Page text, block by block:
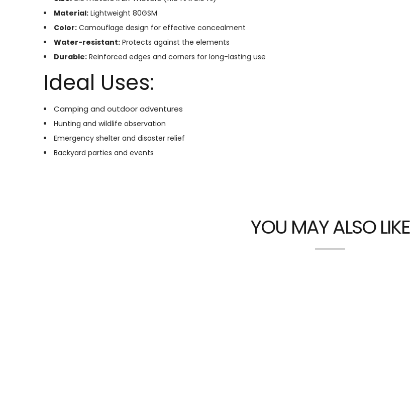
Material: Lightweight 80GSM
Color: Camouflage design for effective concealment
Water-resistant: Protects against the elements
Durable: Reinforced edges and corners for long-lasting use
Ideal Uses:
Camping and outdoor adventures
Hunting and wildlife observation
Emergency shelter and disaster relief
Backyard parties and events
YOU MAY ALSO LIKE